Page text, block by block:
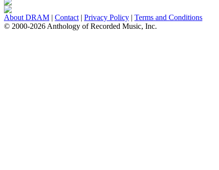
About DRAM | Contact | Privacy Policy | Terms and Conditions
© 2000-2026 Anthology of Recorded Music, Inc.